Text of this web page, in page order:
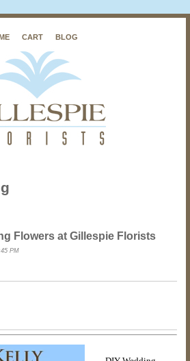
CART BLOG
Flowers at Gillespie Florists
PM